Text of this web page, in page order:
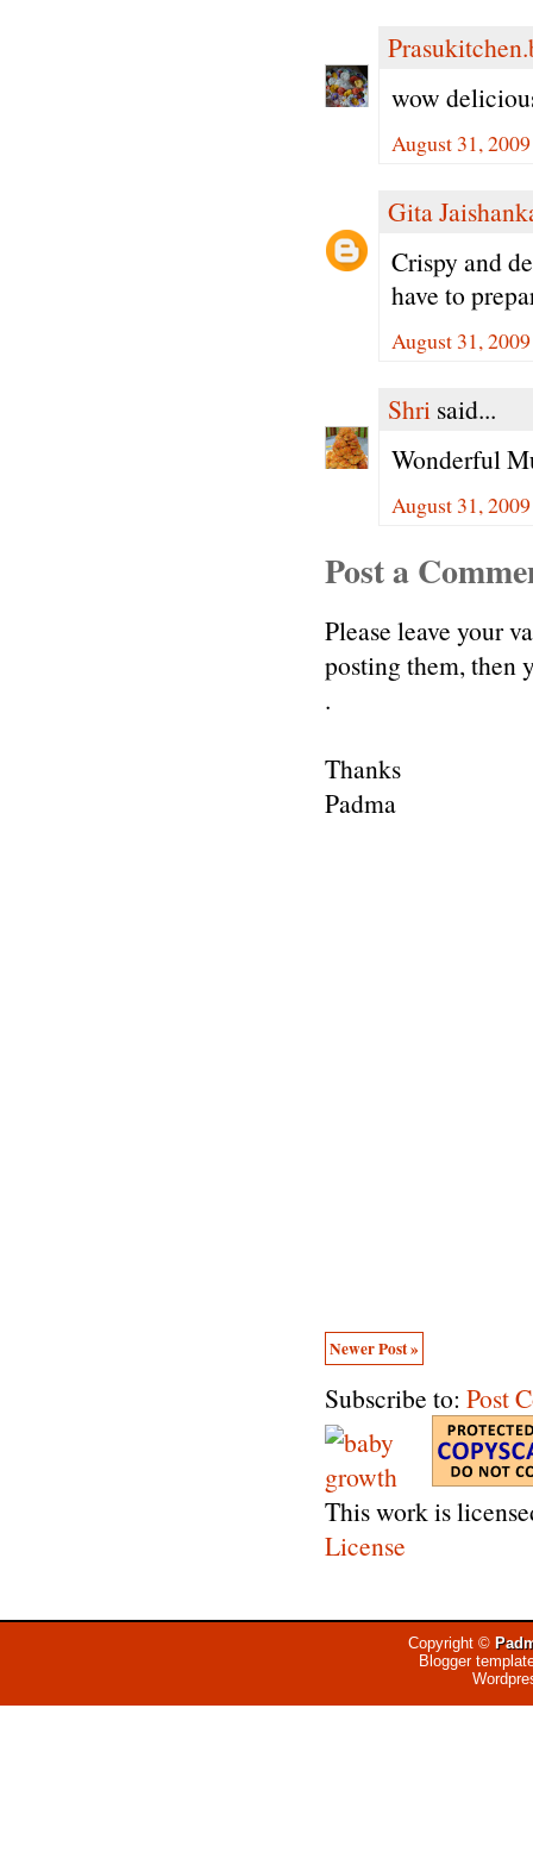
wow
August 31,
Gita
Crispy and
have to
August 31,
Shri said...
Wonderful
August 31,
Post a
Please leave your
posting them, then
.
Thanks
Padma
Newer Post »
Subscribe to: Post
This work is
License
Copyright ©
Blogger